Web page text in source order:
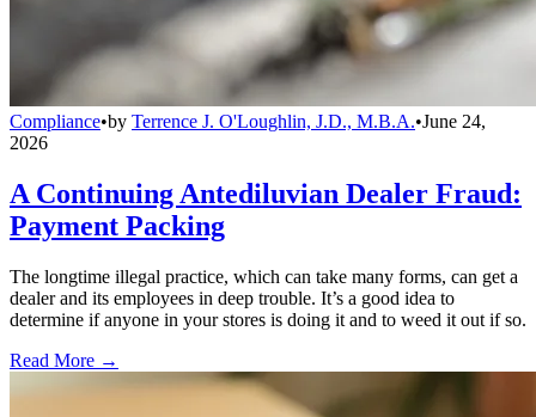
Compliance•by Terrence J. O'Loughlin, J.D., M.B.A.•June 24,
2026
A Continuing Antediluvian Dealer Fraud:
Payment Packing
The longtime illegal practice, which can take many forms, can get a
dealer and its employees in deep trouble. It’s a good idea to
determine if anyone in your stores is doing it and to weed it out if so.
Read More →